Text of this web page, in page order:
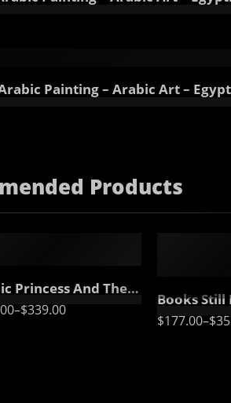
Painting – Arabic Art –
Products
– Oriental Painting – Egyptian Art – Arabic Art – Hand Painted Oil Painting On Canvas
–$339.00
x 50
Books Still Life Painting – Arabic Still Life – Realistic Still
$177.00–$